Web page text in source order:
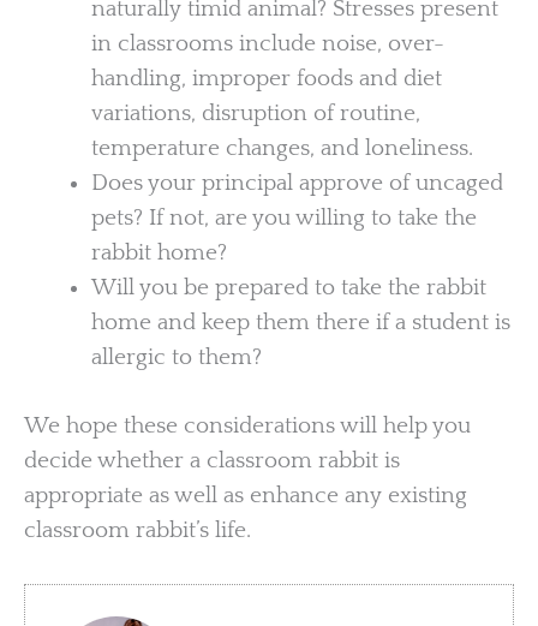
naturally timid animal? Stresses present
in classrooms include noise, over-
handling, improper foods and diet
variations, disruption of routine,
temperature changes, and loneliness.
Does your principal approve of uncaged
pets? If not, are you willing to take the
rabbit home?
Will you be prepared to take the rabbit
home and keep them there if a student is
allergic to them?
We hope these considerations will help you
decide whether a classroom rabbit is
appropriate as well as enhance any existing
classroom rabbit’s life.